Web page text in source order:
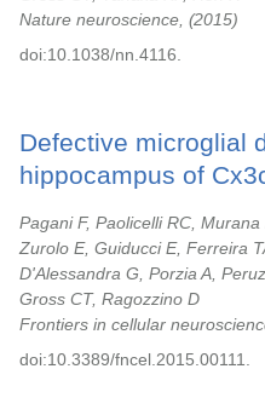
Nature neuroscience,
2015
doi:10.1038/nn.4116.
Defective microglial
hippocampus of
Pagani F, Paolicelli RC,
Zurolo E, Guiducci E, Ferreira
D'Alessandra G, Porzia A,
Gross CT, Ragozzino D
Frontiers in cellular
doi:10.3389/fncel.2015.00111.